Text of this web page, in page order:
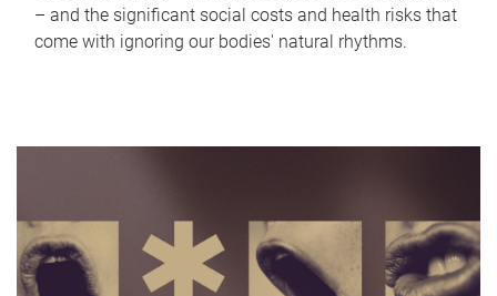
– and the significant social costs and health risks that
come with ignoring our bodies' natural rhythms.